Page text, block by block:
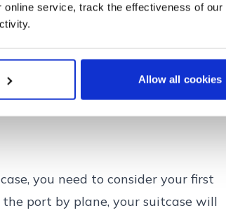
service, track the effectiveness of our
Allow all cookies
you need to consider your first
port by plane, your suitcase will